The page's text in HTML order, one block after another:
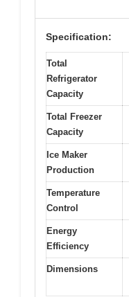
Specification:
Total
Refrigerator
Capacity
Total Freezer
Capacity
Ice Maker
Production
Temperature
Control
Energy
Efficiency
Dimensions